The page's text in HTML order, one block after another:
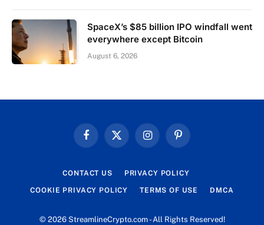
SpaceX’s $85 billion IPO windfall went
everywhere except Bitcoin
August 6, 2026
FacebookX
InstagramPinterest
CONTACT US PRIVACY POLICY
COOKIE PRIVACY POLICY TERMS OF USE DMCA
© 2026 StreamlineCrypto.com - All Rights Reserved!